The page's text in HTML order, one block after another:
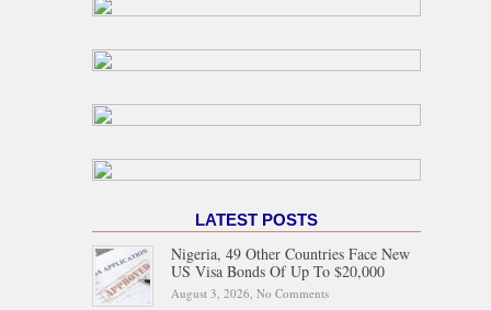
LATEST POSTS
Nigeria, 49 Other Countries Face New
US Visa Bonds Of Up To $20,000
August 3, 2026, No Comments